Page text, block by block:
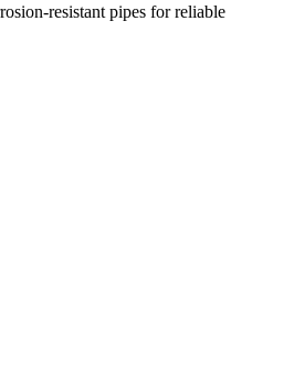
resistant pipes for reliable